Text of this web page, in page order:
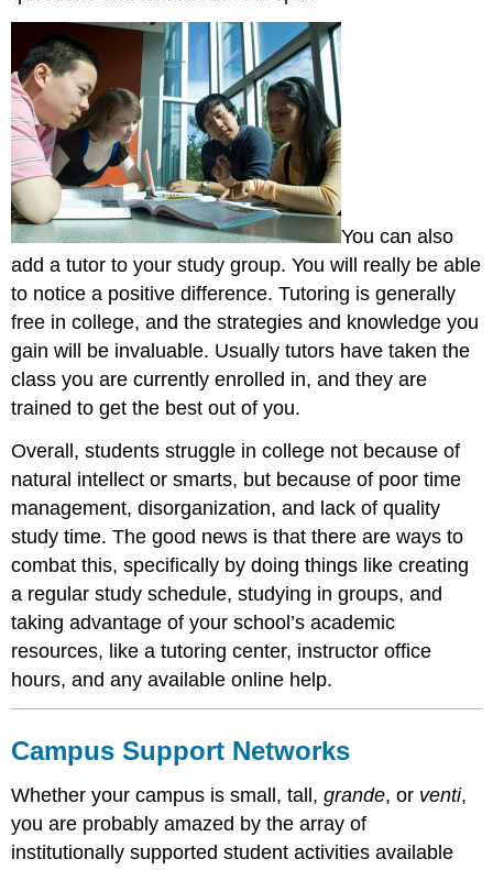
You can also
add a tutor to your study group. You will really be able
to notice a positive difference. Tutoring is generally
free in college, and the strategies and knowledge you
gain will be invaluable. Usually tutors have taken the
class you are currently enrolled in, and they are
trained to get the best out of you.
Overall, students struggle in college not because of
natural intellect or smarts, but because of poor time
management, disorganization, and lack of quality
study time. The good news is that there are ways to
combat this, specifically by doing things like creating
a regular study schedule, studying in groups, and
taking advantage of your school’s academic
resources, like a tutoring center, instructor office
hours, and any available online help.
Campus Support Networks
Whether your campus is small, tall,grande, or venti,
you are probably amazed by the array of
institutionally supported student activities available